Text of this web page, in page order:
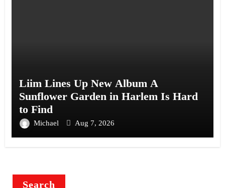
Liim Lines Up New Album A
Sunflower Garden in Harlem Is Hard
to Find
Michael Aug 7, 2026
Search